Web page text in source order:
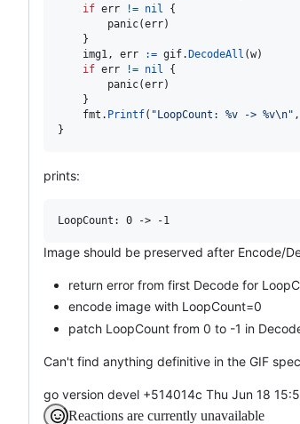
if err != nil {
panic(err)
    }
img1, err := gif.DecodeAll (w)
if err != nil {
panic(err)
    }
fmt . Printf( "LoopCount: %v -> %v\n" ,
}
prints:
Image should be preserved after Encode/
return error from first Decode for
encode image with LoopCount=0
patch LoopCount from 0 to -1 in
Can't find anything definitive in the GIF
go version devel +514014c Thu Jun 18
Reactions are currently unavailable